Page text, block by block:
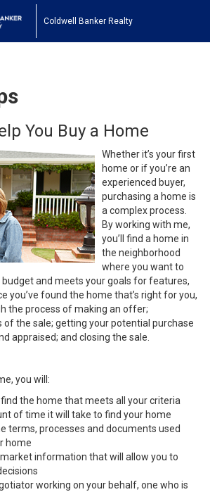
Coldwell Banker Realty
You Buy a Home
Whether it’s your first
home or if you’re an
experienced buyer,
purchasing a home is
a complex process.
By working with me,
you’ll find a home in
the neighborhood
where you want to
budget and meets your goals for features,
you’ve found the home that’s right for you,
the process of making an offer;
the sale; getting your potential purchase
appraised; and closing the sale.
you will:
the home that meets all your criteria
of time it will take to find your home
terms, processes and documents used
home
information that will allow you to
working on your behalf, one who is